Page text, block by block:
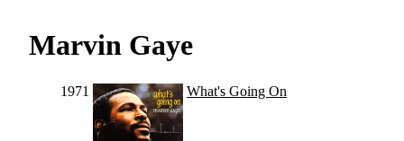
Marvin Gaye
1971 What's Going On